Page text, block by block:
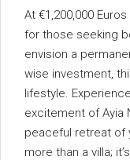
At €1,200,000
for those seeking
envision a
wise investment,
lifestyle.
excitement of Ayia
peaceful retreat of
more than a villa;